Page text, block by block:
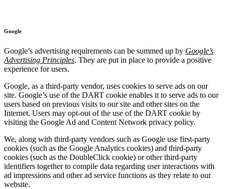
Google
Google’s advertising requirements can be summed up by Google’s
Advertising Principles. They are put in place to provide a positive
experience for users.
Google, as a third-party vendor, uses cookies to serve ads on our
site. Google’s use of the DART cookie enables it to serve ads to our
users based on previous visits to our site and other sites on the
Internet. Users may opt-out of the use of the DART cookie by
visiting the Google Ad and Content Network privacy policy.
We, along with third-party vendors such as Google use first-party
cookies (such as the Google Analytics cookies) and third-party
cookies (such as the DoubleClick cookie) or other third-party
identifiers together to compile data regarding user interactions with
ad impressions and other ad service functions as they relate to our
website.